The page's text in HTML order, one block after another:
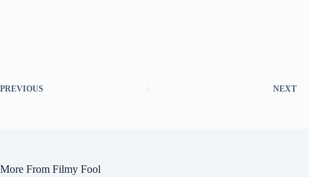
PREVIOUS NEXT
More From Filmy Fool